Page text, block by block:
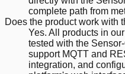
complete path from
Does the product work with
Yes. All products in
tested with the
support MQTT and
integration, and